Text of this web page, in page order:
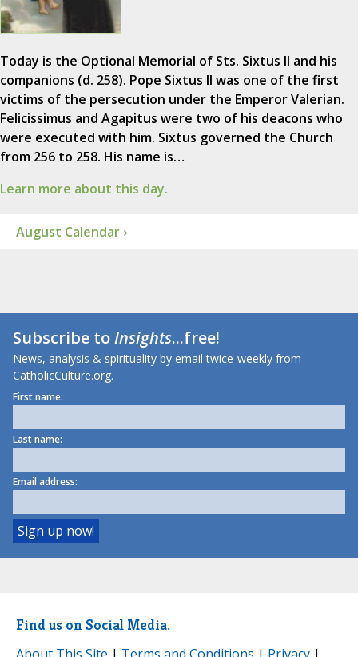
Today is the Optional Memorial of Sts. Sixtus II and his
companions (d. 258). Pope Sixtus II was one of the first
victims of the persecution under the Emperor Valerian.
Felicissimus and Agapitus were two of his deacons who
were executed with him. Sixtus governed the Church
from 256 to 258. His name is…
Learn more about this day.
August Calendar ›
Subscribe toInsights...free!
News, analysis & spirituality by email twice-weekly from
CatholicCulture.org.
First name:
Last name:
Email address:
Find us on Social Media.